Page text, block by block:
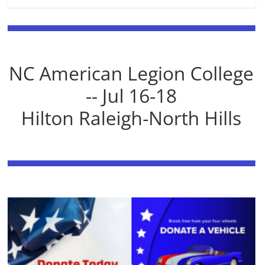
NC American Legion College
-- Jul 16-18
Hilton Raleigh-North Hills